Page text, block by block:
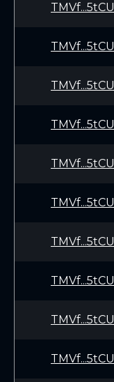
TMVf...5tCU
TMVf...5tCU
TMVf...5tCU
TMVf...5tCU
TMVf...5tCU
TMVf...5tCU
TMVf...5tCU
TMVf...5tCU
TMVf...5tCU
TMVf...5tCU